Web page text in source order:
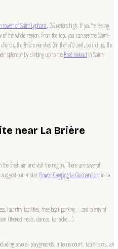
tower of Saint Lyphard, 35 meters high. If you’re feeling
the whole region. From the top, you can see the Saint-
the Brière marshes (on the left) and, behind us, the
splendor by climbing up to theRozé lookoutin Saint-
near La Brière
fresh air and visit the region. There are several
suggest our 4-starFlower Camping la Guichardièrein La
laundry facilities, free boat parking….and plenty of
(themed meals, dances, karaoke…).
several playgrounds, a tennis court, table tennis, an